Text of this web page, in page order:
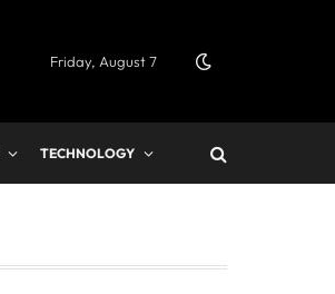
Friday, August 7
TECHNOLOGY